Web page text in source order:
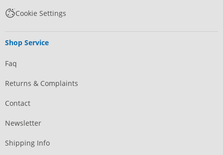
Cookie Settings
Shop Service
Faq
Returns & Complaints
Contact
Newsletter
Shipping Info